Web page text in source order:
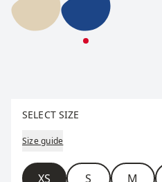
Relay Tee WRelay Tee W
SELECT SIZE
Size guide
Size
XS S M